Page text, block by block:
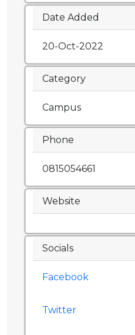
Date Added
20-Oct-2022
Category
Campus
Phone
0815054661
Website
Socials
Facebook
Twitter